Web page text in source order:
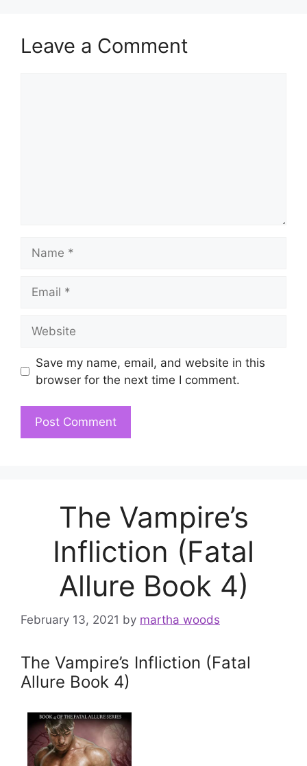
Leave a Comment
Save my name, email, and website in this
browser for the next time I comment.
The Vampire’s
Infliction (Fatal
Allure Book 4)
February 13, 2021 by martha woods
The Vampire’s Infliction (Fatal
Allure Book 4)